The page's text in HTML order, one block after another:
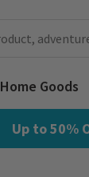
Home Goods
Up to 50%